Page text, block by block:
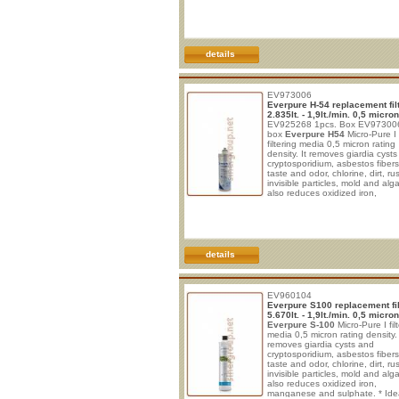
rapid filter is easy to install and
details
EV973006
Everpure H-54 replacement
2.835lt. - 1,9lt./min. 0,5
EV925268 1pcs. Box
box Everpure H54 Micro-Pure I
filtering media 0,5 micron rating
density. It removes giardia
cryptosporidium, asbestos
taste and odor, chlorine, dirt,
invisible particles, mold and
also reduces oxidized iron,
sparkling water and post-mix
details
EV960104
Everpure S100 replacement
5.670lt. - 1,9lt./min. 0,5
Everpure S-100 Micro-Pure I
media 0,5 micron rating density.
removes giardia cysts and
cryptosporidium, asbestos
taste and odor, chlorine, dirt,
invisible particles, mold and
also reduces oxidized iron,
manganese and sulphate. *